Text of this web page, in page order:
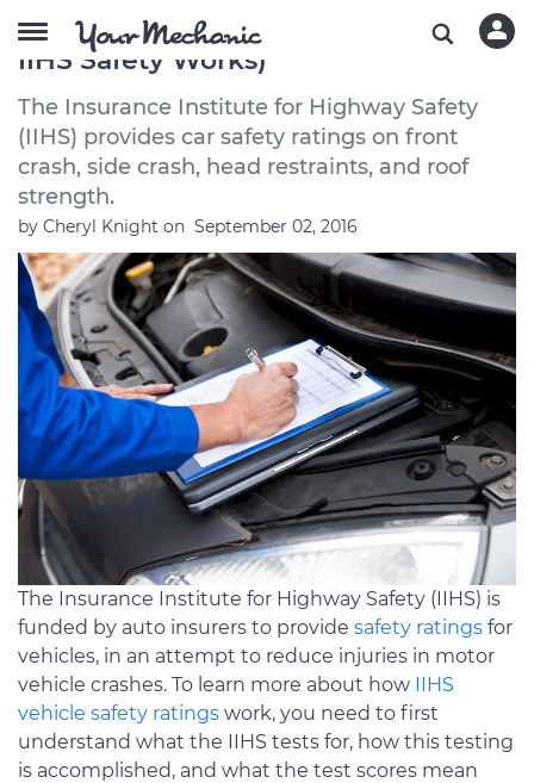
How Cars Get Safety Tested (How
IIHS Safety Works)
The Insurance Institute for Highway Safety
(IIHS) provides car safety ratings on front
crash, side crash, head restraints, and roof
strength.
by Cheryl Knight on September 02, 2016
The Insurance Institute for Highway Safety (IIHS) is
funded by auto insurers to provide safety ratings for
vehicles, in an attempt to reduce injuries in motor
vehicle crashes. To learn more about how IIHS
vehicle safety ratings work, you need to first
understand what the IIHS tests for, how this testing
is accomplished, and what the test scores mean